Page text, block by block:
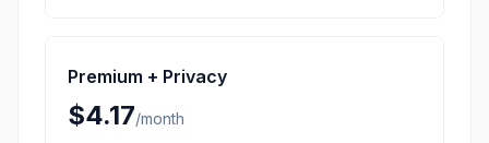
Premium + Privacy
$4.17/month